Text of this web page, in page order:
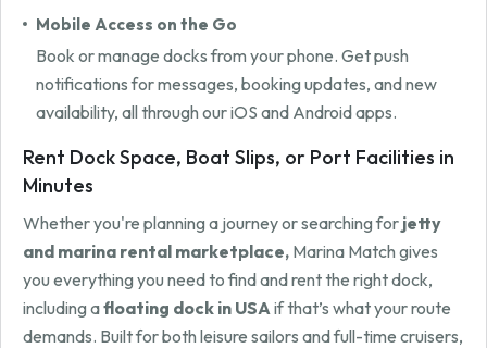
Mobile Access on the Go
Book or manage docks from your phone. Get push
notifications for messages, booking updates, and new
availability, all through our iOS and Android apps.
Rent Dock Space, Boat Slips, or Port Facilities in
Minutes
Whether you're planning a journey or searching for jetty
and marina rental marketplace, Marina Match gives
you everything you need to find and rent the right dock,
including afloating dock in USAif that’s what your route
demands. Built for both leisure sailors and full-time cruisers,